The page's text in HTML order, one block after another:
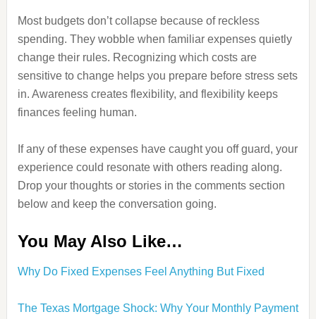
Most budgets don’t collapse because of reckless
spending. They wobble when familiar expenses quietly
change their rules. Recognizing which costs are
sensitive to change helps you prepare before stress sets
in. Awareness creates flexibility, and flexibility keeps
finances feeling human.
If any of these expenses have caught you off guard, your
experience could resonate with others reading along.
Drop your thoughts or stories in the comments section
below and keep the conversation going.
You May Also Like…
Why Do Fixed Expenses Feel Anything But Fixed
The Texas Mortgage Shock: Why Your Monthly Payment